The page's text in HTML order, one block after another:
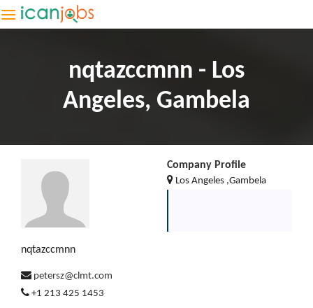
nqtazccmnn - Los
Angeles, Gambela
nqtazccmnn
petersz@clmt.com
+1 213 425 1453
Company Profile
Los Angeles ,Gambela